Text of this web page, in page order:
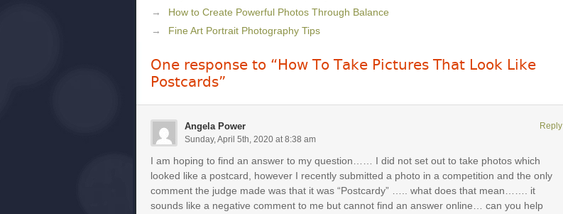
How to Create Powerful Photos Through Balance
Fine Art Portrait Photography Tips
One response to “How To Take Pictures That Look Like
Postcards”
Angela Power
Sunday, April 5th, 2020 at 8:38 am
I am hoping to find an answer to my question…… I did not set out to take photos which
looked like a postcard, however I recently submitted a photo in a competition and the only
comment the judge made was that it was “Postcardy” ….. what does that mean……. it
sounds like a negative comment to me but cannot find an answer online… can you help
Reply